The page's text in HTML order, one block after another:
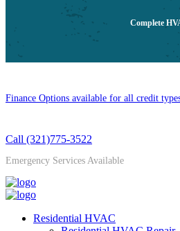
Complete
Finance Options available for all credit
Call (321)775-3522
Emergency Services Available
Residential HVAC